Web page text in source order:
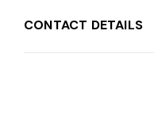
CONTACT DETAILS